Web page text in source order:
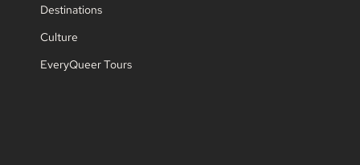
Destinations
Culture
EveryQueer Tours